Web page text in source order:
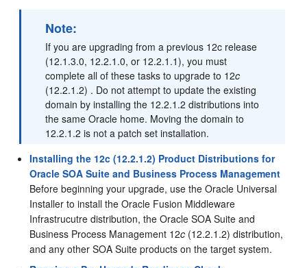
Note:
If you are upgrading from a previous 12c release
(12.1.3.0, 12.2.1.0, or 12.2.1.1), you must
complete all of these tasks to upgrade to 12c
(12.2.1.2) . Do not attempt to update the existing
domain by installing the 12.2.1.2 distributions into
the same Oracle home. Moving the domain to
12.2.1.2 is not a patch set installation.
Installing the 12c (12.2.1.2) Product Distributions for
Oracle SOA Suite and Business Process Management
Before beginning your upgrade, use the Oracle Universal
Installer to install the Oracle Fusion Middleware
Infrastrucutre distribution, the Oracle SOA Suite and
Business Process Management 12c (12.2.1.2) distribution,
and any other SOA Suite products on the target system.